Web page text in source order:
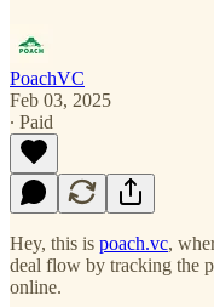
PoachVC
Feb 03, 2025
∙ Paid
Hey, this is poach.vc,
deal flow by tracking the
online.